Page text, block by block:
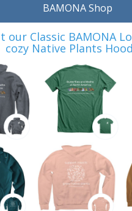
BAMONA Shop
our Classic BAMONA
cozy Native Plants